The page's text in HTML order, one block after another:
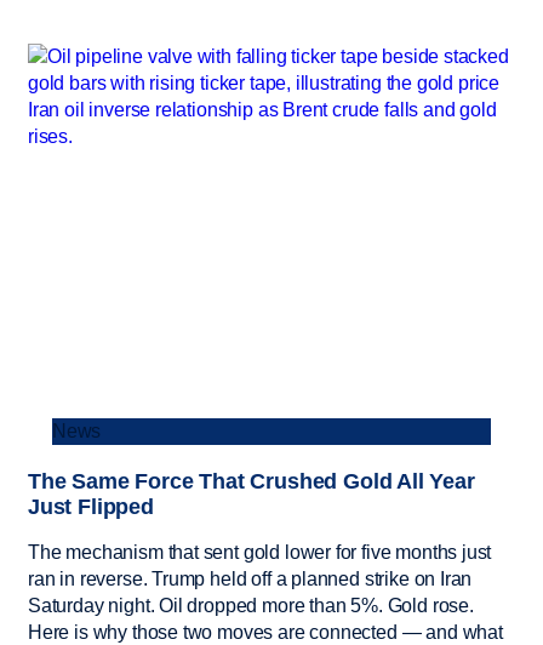
News
The Same Force That Crushed Gold All Year
Just Flipped
The mechanism that sent gold lower for five months just
ran in reverse. Trump held off a planned strike on Iran
Saturday night. Oil dropped more than 5%. Gold rose.
Here is why those two moves are connected — and what